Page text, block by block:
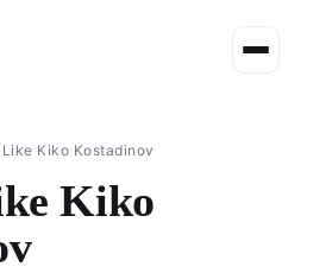
Like Kiko Kostadinov
Kiko